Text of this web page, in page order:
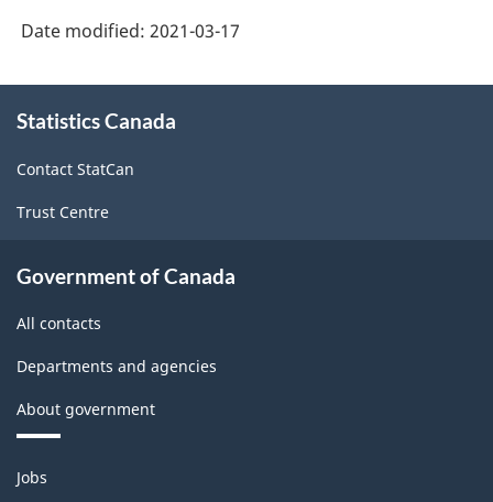
Date modified: 2021-03-17
this
Statistics Canada
Contact StatCan
Trust Centre
Government of Canada
All contacts
Departments and agencies
About government
Themes
and
Jobs